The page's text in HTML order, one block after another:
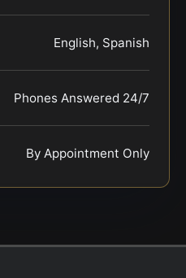
English, Spanish
Phones Answered 24/7
By Appointment Only